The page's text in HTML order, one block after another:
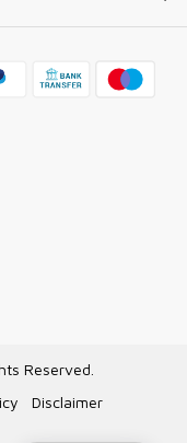
Reserved.
Disclaimer